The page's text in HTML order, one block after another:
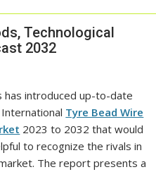
Technological
2032
has introduced up-to-date
Tyre Bead Wire
2023 to 2032 that would
to recognize the rivals in
The report presents a